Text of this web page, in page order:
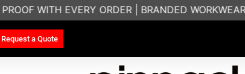
WITH EVERY ORDER | BRANDED WORKWEAR,
Request a Quote